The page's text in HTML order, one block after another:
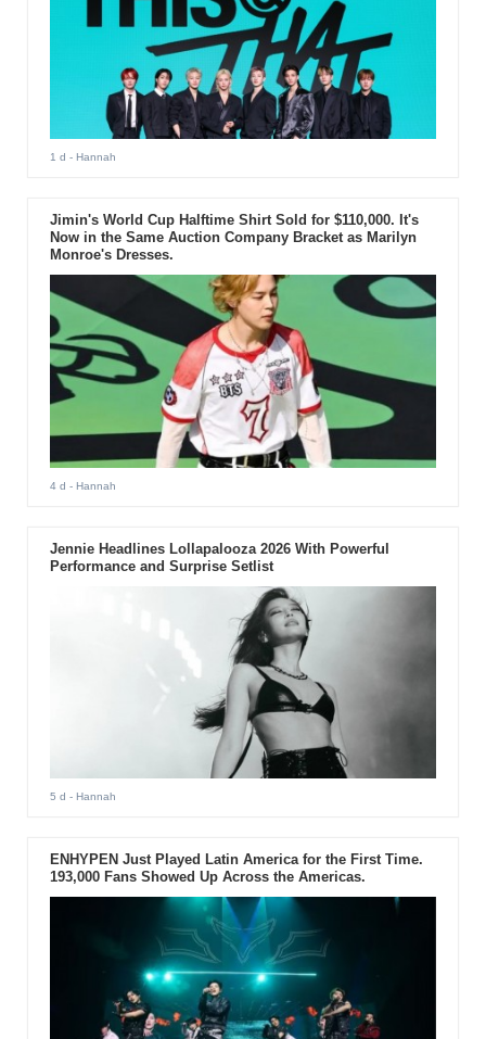
1 d - Hannah
Jimin's World Cup Halftime Shirt Sold for $110,000. It's
Now in the Same Auction Company Bracket as Marilyn
Monroe's Dresses.
4 d - Hannah
Jennie Headlines Lollapalooza 2026 With Powerful
Performance and Surprise Setlist
5 d - Hannah
ENHYPEN Just Played Latin America for the First Time.
193,000 Fans Showed Up Across the Americas.